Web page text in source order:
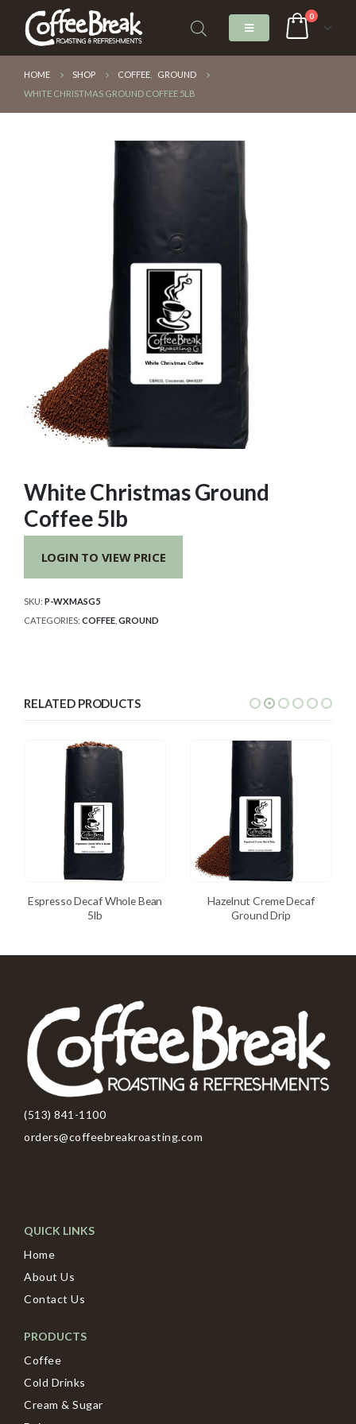
0
HOME SHOP COFFEE
GROUND
WHITE CHRISTMAS GROUND COFFEE 5LB
White Christmas Ground
Coffee 5lb
LOGIN TO VIEW PRICE
SKU: P-WXMASG5
CATEGORIES: COFFEE GROUND
RELATED PRODUCTS
Espresso Decaf Whole Bean
5lb
Hazelnut Creme Decaf
Ground Drip
(513) 841-1100
orders@coffeebreakroasting.com
QUICK LINKS
Home
About Us
Contact Us
PRODUCTS
Coffee
Cold Drinks
Cream & Sugar